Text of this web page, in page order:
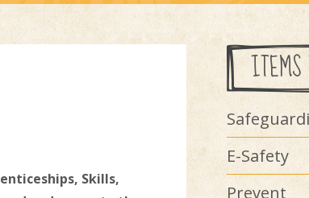
Skills,
E-Safety
Prevent